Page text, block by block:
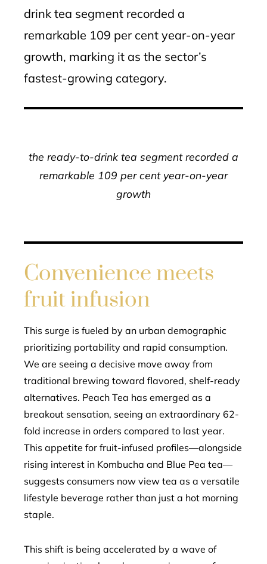
drink tea segment recorded a
remarkable 109 per cent year-on-year
growth, marking it as the sector’s
fastest-growing category.
the ready-to-drink tea segment recorded a
remarkable 109 per cent year-on-year
growth
Convenience meets
fruit infusion
This surge is fueled by an urban demographic
prioritizing portability and rapid consumption.
We are seeing a decisive move away from
traditional brewing toward flavored, shelf-ready
alternatives. Peach Tea has emerged as a
breakout sensation, seeing an extraordinary 62-
fold increase in orders compared to last year.
This appetite for fruit-infused profiles—alongside
rising interest in Kombucha and Blue Pea tea—
suggests consumers now view tea as a versatile
lifestyle beverage rather than just a hot morning
staple.
This shift is being accelerated by a wave of